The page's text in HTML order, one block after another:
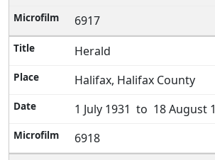
6917
Herald
Halifax, Halifax County
1 July 1931 to 18 August
6918